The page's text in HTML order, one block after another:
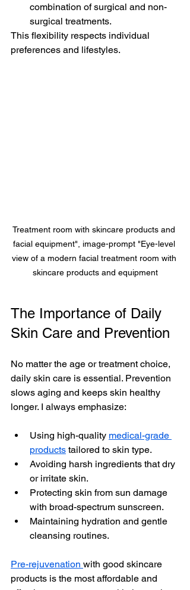
combination of surgical and non-
surgical treatments.
This flexibility respects individual
preferences and lifestyles.
Treatment room with skincare products and
facial equipment", image-prompt "Eye-level
view of a modern facial treatment room with
skincare products and equipment
The Importance of Daily
Skin Care and Prevention
No matter the age or treatment choice,
daily skin care is essential. Prevention
slows aging and keeps skin healthy
longer. I always emphasize:
Using high-quality medical-grade
products tailored to skin type.
Avoiding harsh ingredients that dry
or irritate skin.
Protecting skin from sun damage
with broad-spectrum sunscreen.
Maintaining hydration and gentle
cleansing routines.
Pre-rejuvenation with good skincare
products is the most affordable and